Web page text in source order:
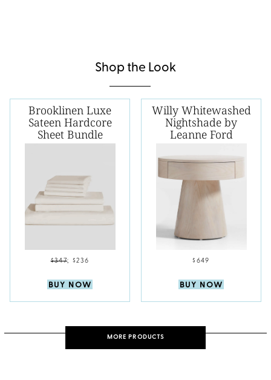
Shop the Look
Brooklinen Luxe
Sateen Hardcore
Sheet Bundle
$347; $236
BUY NOW
Willy Whitewashed
Nightshade by
Leanne Ford
$649
BUY NOW
MORE PRODUCTS